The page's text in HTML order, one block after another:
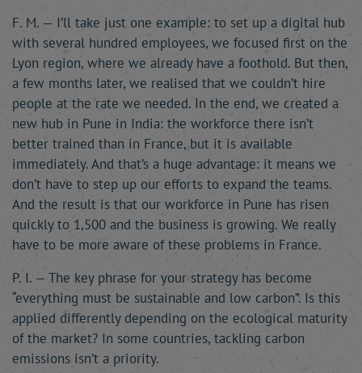
F. M. — I’ll take just one example: to set up a digital hub
with several hundred employees, we focused first on the
Lyon region, where we already have a foothold. But then,
a few months later, we realised that we couldn’t hire
people at the rate we needed. In the end, we created a
new hub in Pune in India: the workforce there isn’t
better trained than in France, but it is available
immediately. And that’s a huge advantage: it means we
don’t have to step up our efforts to expand the teams.
And the result is that our workforce in Pune has risen
quickly to 1,500 and the business is growing. We really
have to be more aware of these problems in France.
P. I. — The key phrase for your strategy has become
“everything must be sustainable and low carbon”. Is this
applied differently depending on the ecological maturity
of the market? In some countries, tackling carbon
emissions isn’t a priority.